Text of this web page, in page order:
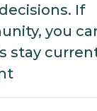
If
you
stay